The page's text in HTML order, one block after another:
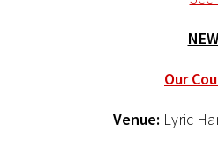
Our
Venue: Lyric